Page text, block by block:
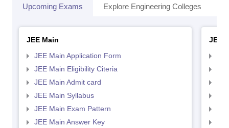
Upcoming Exams Explore Engineering Colleges
JEE Main
JEE Main Application Form
JEE Main Eligibility Citeria
JEE Main Admit card
JEE Main Syllabus
JEE Main Exam Pattern
JEE Main Answer Key
JEE